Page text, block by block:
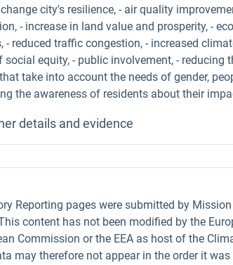
city's resilience, - air quality
- increase in land value and prosperity, -
- reduced traffic congestion, - increased
social equity, - public involvement, - reducing
take into account the needs of gender,
the awareness of residents about their
details and evidence
Reporting pages were submitted by
content has not been modified by the
Commission or the EEA as host of the
may therefore not appear in the order it